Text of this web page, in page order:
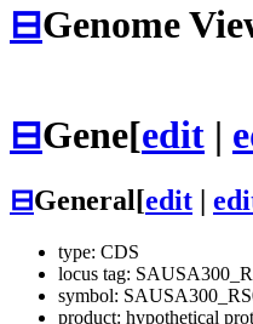
⊟Genome
⊟Gene[edit |
⊟General[edit
type: CDS
locus tag:
symbol:
product: hypothetical